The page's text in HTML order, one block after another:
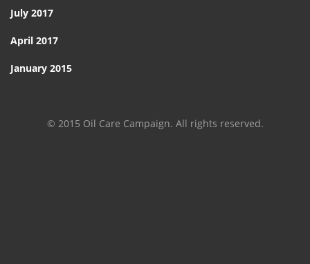
July 2017
April 2017
January 2015
© 2015 Oil Care Campaign. All rights reserved.